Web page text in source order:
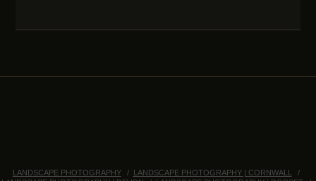
LANDSCAPE PHOTOGRAPHY
LANDSCAPE PHOTOGRAPHY | CORNWALL